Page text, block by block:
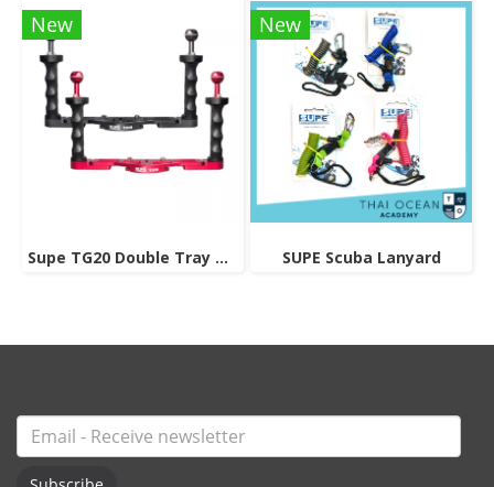
New
Supe TG20 Double Tray Grip
New
SUPE Scuba Lanyard